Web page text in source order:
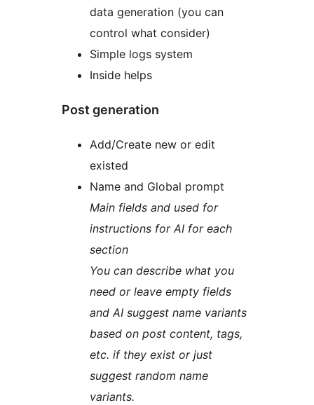
data generation (you can
control what consider)
Simple logs system
Inside helps
Post generation
Add/Create new or edit
existed
Name and Global prompt
Main fields and used for
instructions for AI for each
section
You can describe what you
need or leave empty fields
and AI suggest name variants
based on post content, tags,
etc. if they exist or just
suggest random name
variants.